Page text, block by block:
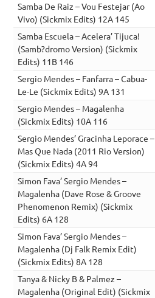
Samba De Raiz – Vou Festejar (Ao
Vivo) (Sickmix Edits) 12A 145
Samba Escuela – Acelera’ Tijuca!
(Samb?dromo Version) (Sickmix
Edits) 11B 146
Sergio Mendes – Fanfarra – Cabua-
Le-Le (Sickmix Edits) 9A 131
Sergio Mendes – Magalenha
(Sickmix Edits) 10A 116
Sergio Mendes’ Gracinha Leporace –
Mas Que Nada (2011 Rio Version)
(Sickmix Edits) 4A 94
Simon Fava’ Sergio Mendes –
Magalenha (Dave Rose & Groove
Phenomenon Remix) (Sickmix
Edits) 6A 128
Simon Fava’ Sergio Mendes –
Magalenha (Dj Falk Remix Edit)
(Sickmix Edits) 8A 128
Tanya & Nicky B & Palmez –
Magalenha (Original Edit) (Sickmix